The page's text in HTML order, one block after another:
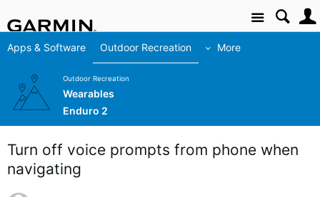
Site
Apps & Software Outdoor Recreation More
Outdoor Recreation
Wearables
Enduro 2
Turn off voice prompts from phone when
navigating